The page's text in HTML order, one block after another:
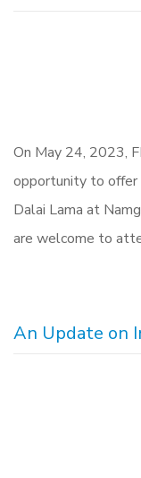
On May 24, 2023,
opportunity to offer
Dalai Lama at
are welcome to
An Update on